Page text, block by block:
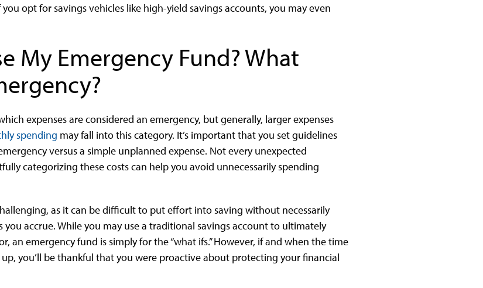
opt for savings vehicles like high-yield savings accounts, you may even
My Emergency Fund? What
expenses are considered an emergency, but generally, larger expenses
spending may fall into this category. It’s important that you set guidelines
versus a simple unplanned expense. Not every unexpected
categorizing these costs can help you avoid unnecessarily spending
as it can be difficult to put effort into saving without necessarily
accrue. While you may use a traditional savings account to ultimately
an emergency fund is simply for the “what ifs.” However, if and when the time
you’ll be thankful that you were proactive about protecting your financial